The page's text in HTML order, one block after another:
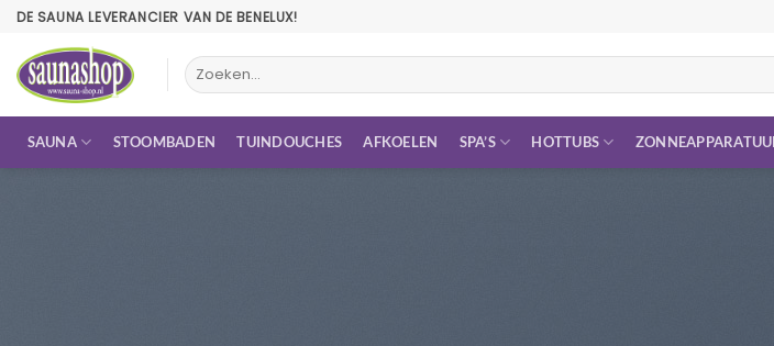
Ga
inhoud
DE SAUNA LEVERANCIER VAN DE BENELUX!
Zoeken
naar:
SAUNA STOOMBADEN TUINDOUCHES AFKOELEN SPA’S HOTTUBS